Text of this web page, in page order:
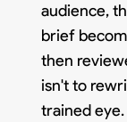
audience,
brief
then
isn't to
trained